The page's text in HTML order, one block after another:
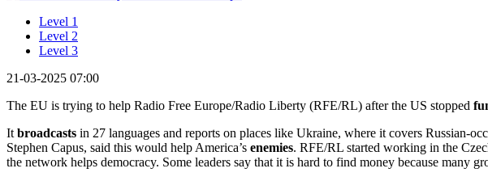
Level 1
Level 2
Level 3
21-03-2025 07:00
The EU is trying to help Radio Free Europe/Radio Liberty (RFE/RL) after the US stopped
It broadcasts in 27 languages and reports on places like Ukraine, where it covers Russian-
Stephen Capus, said this would help America’s enemies. RFE/RL started working in the
the network helps democracy. Some leaders say that it is hard to find money because many